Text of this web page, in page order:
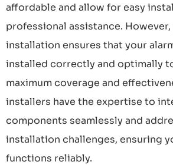
affordable and allow for easy
professional assistance.
installation ensures that your
installed correctly and optimally
maximum coverage and
installers have the expertise to
components seamlessly and
installation challenges, ensuring
functions reliably.